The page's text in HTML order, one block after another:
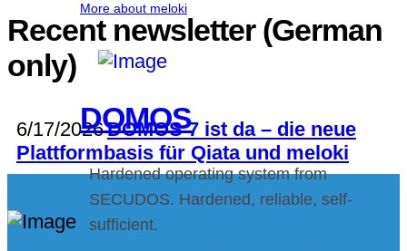
More about meloki
DOMOS
Hardened operating system from
SECUDOS. Hardened, reliable, self-
sufficient.
Recent newsletter (German
only)
6/17/2026DOMOS 7 ist da – die neue
Plattformbasis für Qiata und meloki